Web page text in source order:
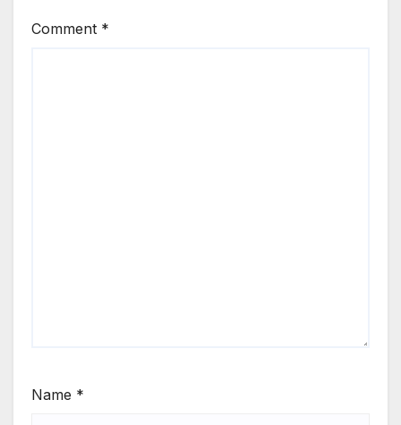
Comment *
Name *